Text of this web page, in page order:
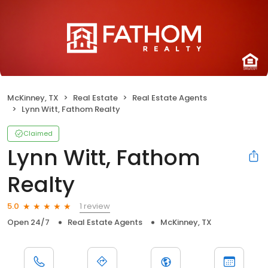
McKinney, TX Real Estate
Real Estate Agents
Lynn Witt, Fathom Realty
Claimed
Lynn Witt, Fathom
Realty
5.0
1 review
Open 24/7
Real Estate Agents McKinney, TX